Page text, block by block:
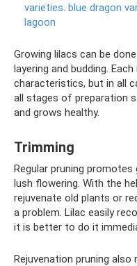
varieties. blue dragon
lagoon
Growing lilacs can be
layering and budding.
characteristics, but in all
all stages of preparation
and grows healthy.
Trimming
Regular pruning promotes
lush flowering. With the
rejuvenate old plants or
a problem. Lilac easily
it is better to do it
Rejuvenation pruning